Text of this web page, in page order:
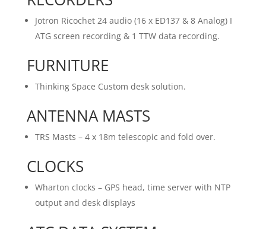
Jotron Ricochet 24 audio (16 x ED137 & 8 Analog) I
ATG screen recording & 1 TTW data recording.
FURNITURE
Thinking Space Custom desk solution.
ANTENNA MASTS
TRS Masts – 4 x 18m telescopic and fold over.
CLOCKS
Wharton clocks – GPS head, time server with NTP
output and desk displays